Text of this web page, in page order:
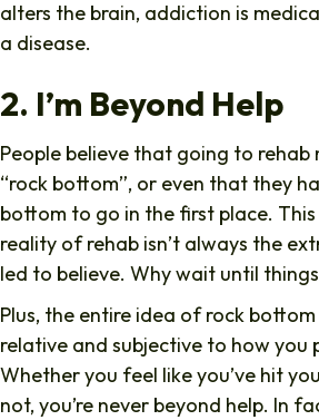
alters the brain, addiction is
a disease.
2. I’m Beyond Help
People believe that going to rehab
“rock bottom”, or even that they
bottom to go in the first place.
reality of rehab isn’t always the
led to believe. Why wait until
Plus, the entire idea of rock
relative and subjective to how you
Whether you feel like you’ve hit
not, you’re never beyond help. In